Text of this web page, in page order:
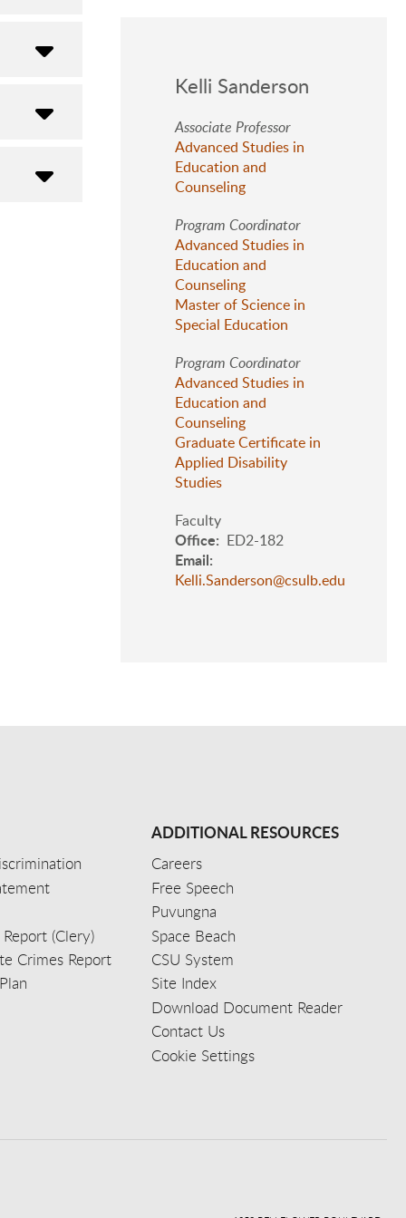
Kelli Sanderson
Associate Professor
Advanced Studies in
Education and
Counseling
Program Coordinator
Advanced Studies in
Education and
Counseling
Master of Science in
Special Education
Program Coordinator
Advanced Studies in
Education and
Counseling
Graduate Certificate in
Applied Disability
Studies
Faculty
Office ED2-182
Email
Kelli.Sanderson@csulb.edu
(Clery)
Crimes Report
ADDITIONAL RESOURCES
Careers
Free Speech
Puvungna
Space Beach
CSU System
Site Index
Download Document Reader
Contact Us
Cookie Settings